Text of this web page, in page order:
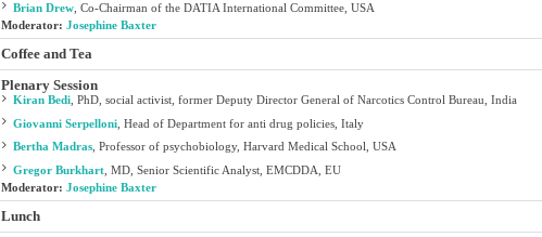
Brian Drew, Co-Chairman of the DATIA International Committee, USA
Moderator: Josephine Baxter
Coffee and Tea
Plenary Session
Kiran Bedi, PhD, social activist, former Deputy Director General of Narcotics Control Bureau, India
Giovanni Serpelloni, Head of Department for anti drug policies, Italy
Bertha Madras, Professor of psychobiology, Harvard Medical School, USA
Gregor Burkhart, MD, Senior Scientific Analyst, EMCDDA, EU
Moderator: Josephine Baxter
Lunch